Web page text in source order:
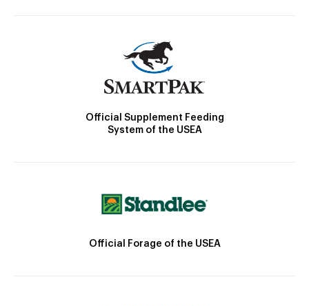
Official Supplement Feeding
System of the USEA
Official Forage of the USEA